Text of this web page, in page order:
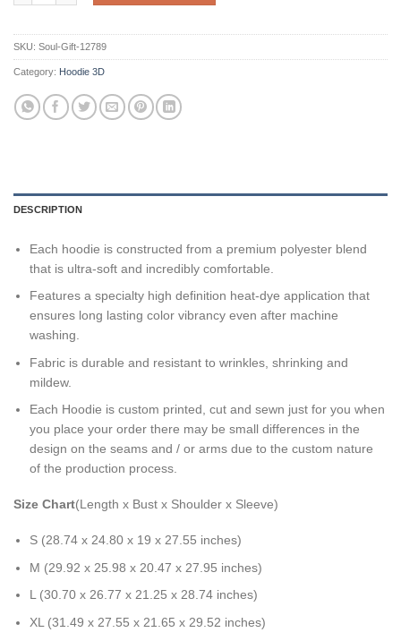
SKU: Soul-Gift-12789
Category: Hoodie 3D
DESCRIPTION
Each hoodie is constructed from a premium polyester blend
that is ultra-soft and incredibly comfortable.
Features a specialty high definition heat-dye application that
ensures long lasting color vibrancy even after machine
washing.
Fabric is durable and resistant to wrinkles, shrinking and
mildew.
Each Hoodie is custom printed, cut and sewn just for you when
you place your order there may be small differences in the
design on the seams and / or arms due to the custom nature
of the production process.
Size Chart(Length x Bust x Shoulder x Sleeve)
S (28.74 x 24.80 x 19 x 27.55 inches)
M (29.92 x 25.98 x 20.47 x 27.95 inches)
L (30.70 x 26.77 x 21.25 x 28.74 inches)
XL (31.49 x 27.55 x 21.65 x 29.52 inches)